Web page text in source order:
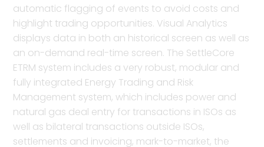
automatic flagging of events to avoid costs and
highlight trading opportunities. Visual Analytics
displays data in both an historical screen as well as
an on-demand real-time screen. The SettleCore
ETRM system includes a very robust, modular and
fully integrated Energy Trading and Risk
Management system, which includes power and
natural gas deal entry for transactions in ISOs as
well as bilateral transactions outside ISOs,
settlements and invoicing, mark-to-market, the